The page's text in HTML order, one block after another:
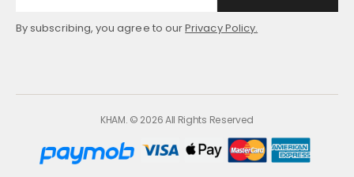
By subscribing, you agree to ourPrivacy Policy.
KHAM. © 2026 All Rights Reserved